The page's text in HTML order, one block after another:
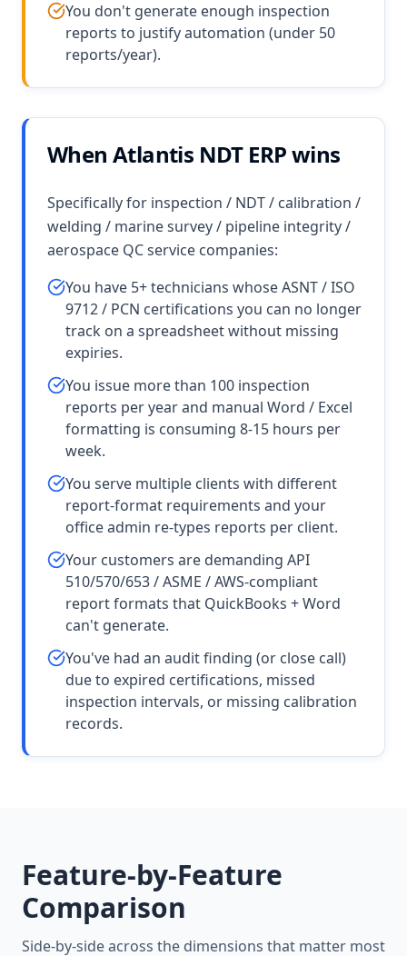
You don't generate enough inspection
reports to justify automation (under 50
reports/year).
When Atlantis NDT ERP wins
Specifically for inspection / NDT / calibration /
welding / marine survey / pipeline integrity /
aerospace QC service companies:
You have 5+ technicians whose ASNT / ISO
9712 / PCN certifications you can no longer
track on a spreadsheet without missing
expiries.
You issue more than 100 inspection
reports per year and manual Word / Excel
formatting is consuming 8-15 hours per
week.
You serve multiple clients with different
report-format requirements and your
office admin re-types reports per client.
Your customers are demanding API
510/570/653 / ASME / AWS-compliant
report formats that QuickBooks + Word
can't generate.
You've had an audit finding (or close call)
due to expired certifications, missed
inspection intervals, or missing calibration
records.
Feature-by-Feature
Comparison
Side-by-side across the dimensions that matter most